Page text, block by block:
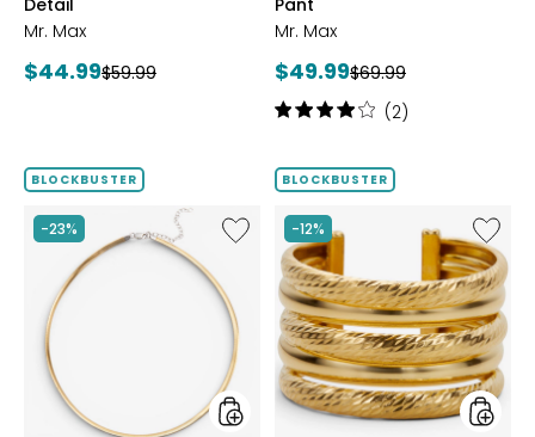
Detail
Mr. Max
Current
$44.99Previous
$59.99
Pant
Mr. Max
Current
price:
$49.99Previous
price:
$69.99
Rating:
of
stars
(2)
BLOCKBUSTER
-23%
Like
Sterling
Reversible
Omega
Chain
Necklace
BLOCKBUSTER
-12%
Like
Sterling
Silver
Yellow
Gold
Plate
Multi
Ring